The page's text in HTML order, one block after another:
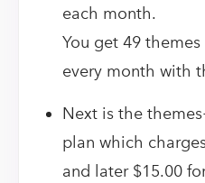
each month.
You get 49
every month with
Next is the
plan which
and later $15.00